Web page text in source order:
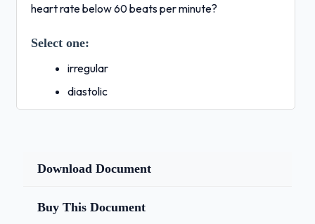
heart rate below 60 beats per minute?
Select one:
irregular
diastolic
hypertensive
When a strong antigen invades the body, which type
Download Document
Buy This Document